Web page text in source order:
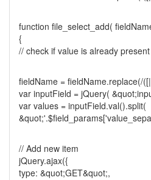
function file_select_add(
{
// check if value is already present
fieldName = fieldName.replace(/
var inputField = jQuery(
var values = inputField.val().split(
// Add new item
jQuery.ajax({
type: &quot;GET&quot;,